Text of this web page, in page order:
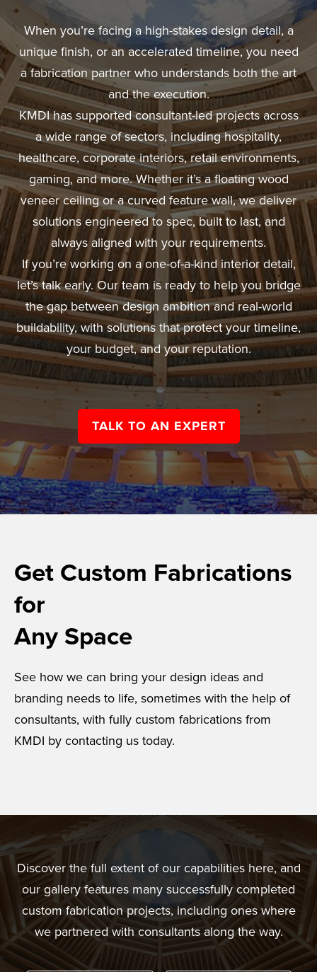
When you’re facing a high-stakes design detail, a
unique finish, or an accelerated timeline, you need
a fabrication partner who understands both the art
and the execution.
KMDI has supported consultant-led projects across
a wide range of sectors, including hospitality,
healthcare, corporate interiors, retail environments,
gaming, and more. Whether it’s a floating wood
veneer ceiling or a curved feature wall, we deliver
solutions engineered to spec, built to last, and
always aligned with your requirements.
If you’re working on a one-of-a-kind interior detail,
let’s talk early. Our team is ready to help you bridge
the gap between design ambition and real-world
buildability, with solutions that protect your timeline,
your budget, and your reputation.
TALK TO AN EXPERT
Get Custom Fabrications
for
Any Space
See how we can bring your design ideas and
branding needs to life, sometimes with the help of
consultants, with fully custom fabrications from
KMDI by contacting us today.
Discover the full extent of our capabilities here, and
our gallery features many successfully completed
custom fabrication projects, including ones where
we partnered with consultants along the way.